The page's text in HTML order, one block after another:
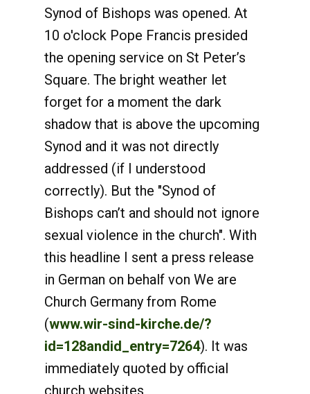
Synod of Bishops was opened. At
10 o'clock Pope Francis presided
the opening service on St Peter’s
Square. The bright weather let
forget for a moment the dark
shadow that is above the upcoming
Synod and it was not directly
addressed (if I understood
correctly). But the "Synod of
Bishops can’t and should not ignore
sexual violence in the church". With
this headline I sent a press release
in German on behalf von We are
Church Germany from Rome
(www.wir-sind-kirche.de/?
id=128andid_entry=7264). It was
immediately quoted by official
church websites